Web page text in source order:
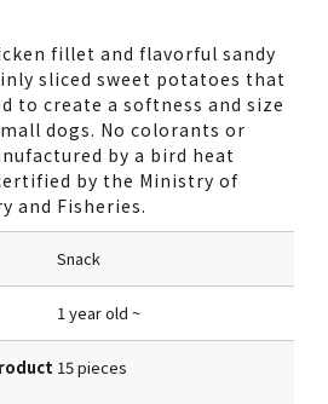
fillet and flavorful sandy
sliced sweet potatoes that
to create a softness and size
dogs. No colorants or
by a bird heat
by the Ministry of
and Fisheries.
Snack
1 year old ~
15 pieces